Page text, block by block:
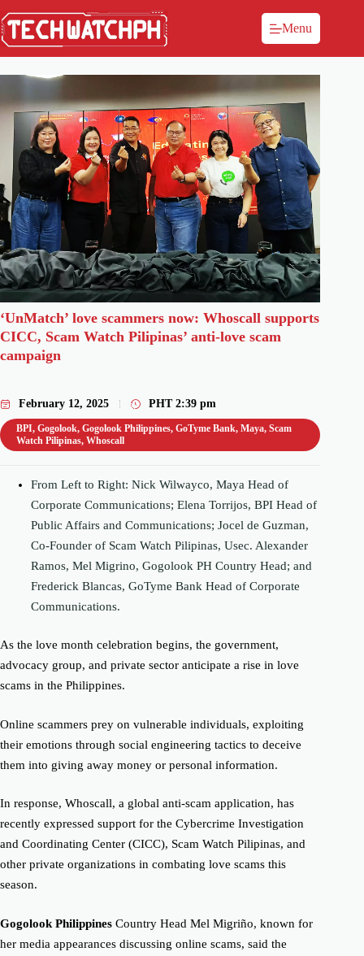
Menu
‘UnMatch’ love scammers now: Whoscall supports
CICC, Scam Watch Pilipinas’ anti-love scam
campaign
February 12, 2025 PHT 2:39 pm
BPI, Gogolook, Gogolook Philippines, GoTyme Bank, Maya, Scam
Watch Pilipinas, Whoscall
From Left to Right: Nick Wilwayco, Maya Head of
Corporate Communications; Elena Torrijos, BPI Head of
Public Affairs and Communications; Jocel de Guzman,
Co-Founder of Scam Watch Pilipinas, Usec. Alexander
Ramos, Mel Migrino, Gogolook PH Country Head; and
Frederick Blancas, GoTyme Bank Head of Corporate
Communications.
As the love month celebration begins, the government,
advocacy group, and private sector anticipate a rise in love
scams in the Philippines.
Online scammers prey on vulnerable individuals, exploiting
their emotions through social engineering tactics to deceive
them into giving away money or personal information.
In response, Whoscall, a global anti-scam application, has
recently expressed support for the Cybercrime Investigation
and Coordinating Center (CICC), Scam Watch Pilipinas, and
other private organizations in combating love scams this
season.
Gogolook Philippines Country Head Mel Migriño, known for
her media appearances discussing online scams, said the